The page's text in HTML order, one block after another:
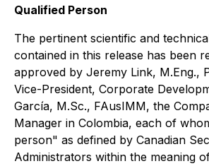
Qualified Person
The pertinent scientific and
contained in this release has been
approved by Jeremy Link, M.Eng.,
Vice-President, Corporate
García, M.Sc., FAusIMM, the
Manager in Colombia, each of
person" as defined by Canadian
Administrators within the meaning